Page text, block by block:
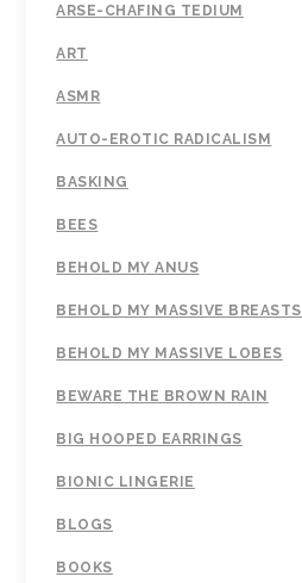
ARSE-CHAFING TEDIUM
ART
ASMR
AUTO-EROTIC RADICALISM
BASKING
BEES
BEHOLD MY ANUS
BEHOLD MY MASSIVE BREASTS
BEHOLD MY MASSIVE LOBES
BEWARE THE BROWN RAIN
BIG HOOPED EARRINGS
BIONIC LINGERIE
BLOGS
BOOKS